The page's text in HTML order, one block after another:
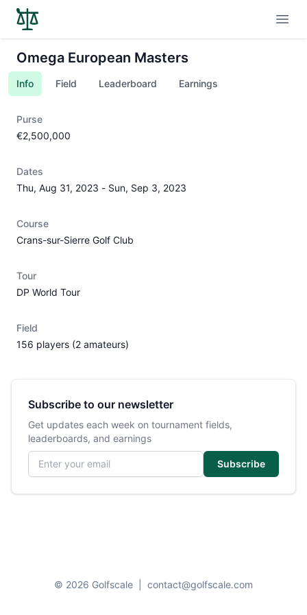
Omega European Masters
Info Field Leaderboard Earnings
Purse
€2,500,000
Dates
Thu, Aug 31, 2023 - Sun, Sep 3, 2023
Course
Crans-sur-Sierre Golf Club
Tour
DP World Tour
Field
156 players (2 amateurs)
Subscribe to our newsletter
Get updates each week on tournament fields,
leaderboards, and earnings
Email address
Subscribe
© 2026 Golfscale contact@golfscale.com